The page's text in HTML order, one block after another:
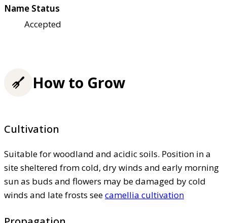
Name Status
Accepted
How to Grow
Cultivation
Suitable for woodland and acidic soils. Position in a
site sheltered from cold, dry winds and early morning
sun as buds and flowers may be damaged by cold
winds and late frosts seecamellia cultivation